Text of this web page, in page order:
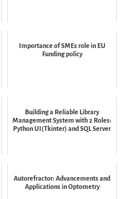
Importance of SMEs role in EU
Funding policy
Building a Reliable Library
Management System with 2 Roles:
Python UI(Tkinter) and SQL Server
Autorefractor: Advancements and
Applications in Optometry